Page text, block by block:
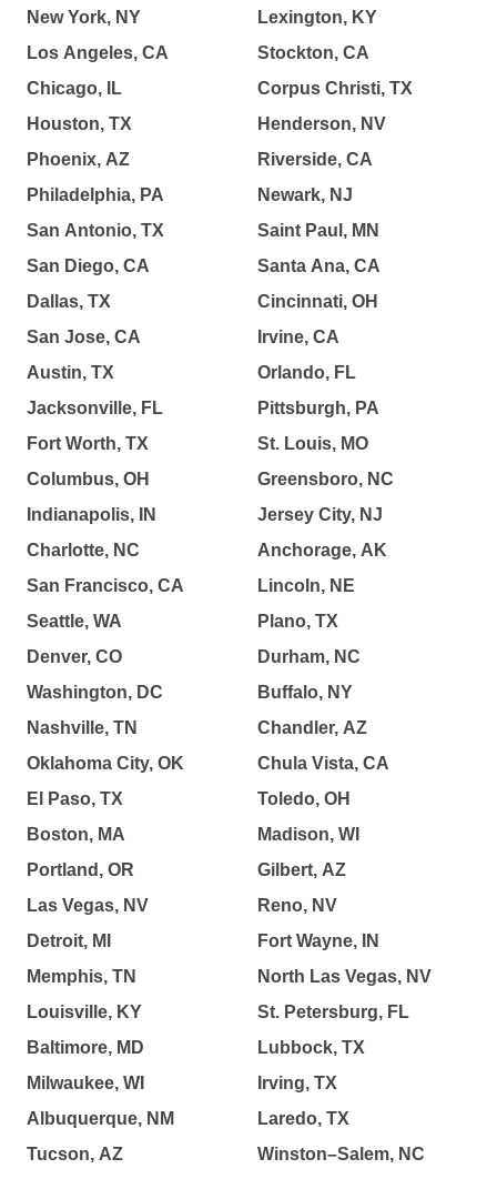
New York, NY
Los Angeles, CA
Chicago, IL
Houston, TX
Phoenix, AZ
Philadelphia, PA
San Antonio, TX
San Diego, CA
Dallas, TX
San Jose, CA
Austin, TX
Jacksonville, FL
Fort Worth, TX
Columbus, OH
Indianapolis, IN
Charlotte, NC
San Francisco, CA
Seattle, WA
Denver, CO
Washington, DC
Nashville, TN
Oklahoma City, OK
El Paso, TX
Boston, MA
Portland, OR
Las Vegas, NV
Detroit, MI
Memphis, TN
Louisville, KY
Baltimore, MD
Milwaukee, WI
Albuquerque, NM
Tucson, AZ
Lexington, KY
Stockton, CA
Corpus Christi, TX
Henderson, NV
Riverside, CA
Newark, NJ
Saint Paul, MN
Santa Ana, CA
Cincinnati, OH
Irvine, CA
Orlando, FL
Pittsburgh, PA
St. Louis, MO
Greensboro, NC
Jersey City, NJ
Anchorage, AK
Lincoln, NE
Plano, TX
Durham, NC
Buffalo, NY
Chandler, AZ
Chula Vista, CA
Toledo, OH
Madison, WI
Gilbert, AZ
Reno, NV
Fort Wayne, IN
North Las Vegas, NV
St. Petersburg, FL
Lubbock, TX
Irving, TX
Laredo, TX
Winston–Salem, NC